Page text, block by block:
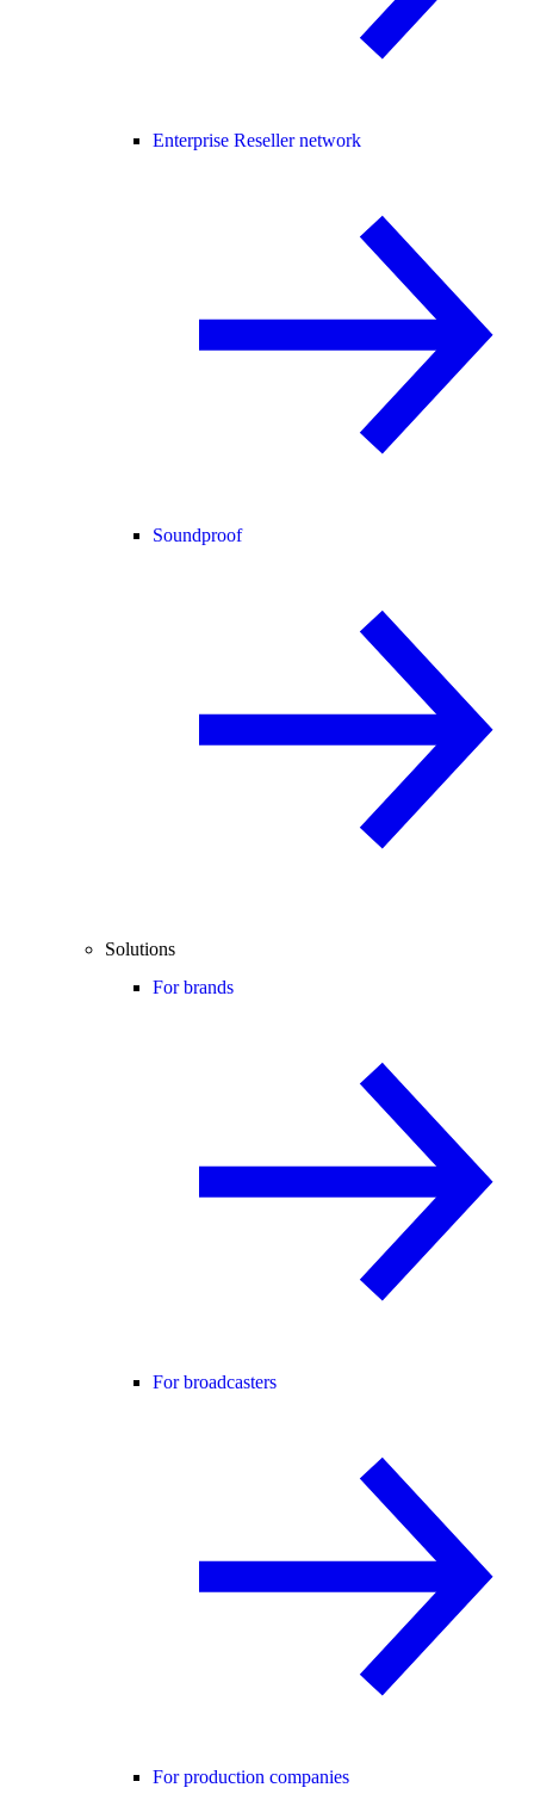
Enterprise Reseller network
Soundproof
Solutions
For brands
For broadcasters
For production companies